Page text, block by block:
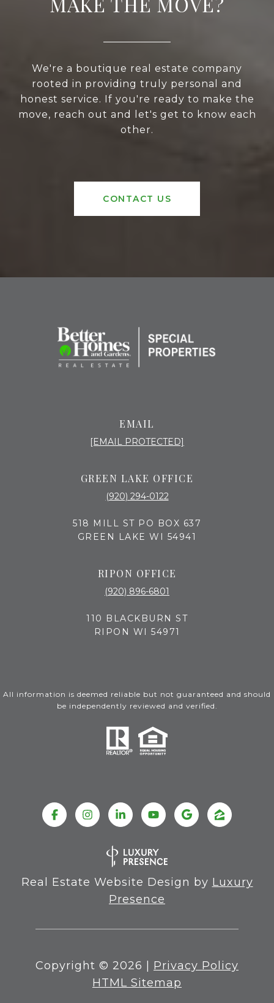
We're a boutique real estate company
rooted in providing truly personal and
honest service. If you're ready to make the
move, reach out and let's get to know each
other.
CONTACT US
EMAIL
[EMAIL PROTECTED]
GREEN LAKE OFFICE
(920) 294-0122
518 MILL ST PO BOX 637
GREEN LAKE WI 54941
RIPON OFFICE
(920) 896-6801
110 BLACKBURN ST
RIPON WI 54971
All information is deemed reliable but not guaranteed and should
be independently reviewed and verified.
Real Estate Website Design by Luxury
Presence
Copyright © 2026
Privacy Policy
HTML Sitemap